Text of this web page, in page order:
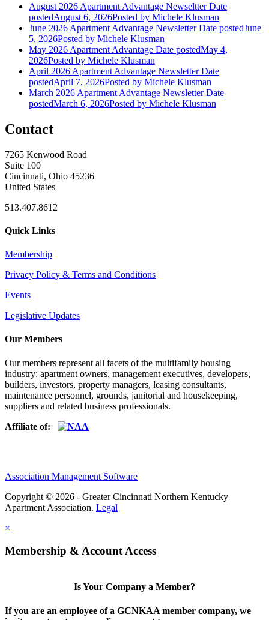
August 2026 Apartment Advantage Newseltter Date
postedAugust 6, 2026Posted by Michele Klusman
June 2026 Apartment Advantage Newsletter Date postedJune
5, 2026Posted by Michele Klusman
May 2026 Apartment Advantage Date postedMay 4,
2026Posted by Michele Klusman
April 2026 Apartment Advantage Newsletter Date
postedApril 7, 2026Posted by Michele Klusman
March 2026 Apartment Advantage Newsletter Date
postedMarch 6, 2026Posted by Michele Klusman
Contact
7265 Kenwood Road
Suite 100
Cincinnati, Ohio 45236
United States
513.407.8612
Quick Links
Membership
Privacy Policy & Terms and Conditions
Events
Legislative Updates
Our Members
Our members represent all facets of the multifamily housing
industry: apartment owners, management executives, developers,
builders, investors, property managers, leasing consultants,
maintenance personnel, grounds, janitorial and housekeeping,
suppliers and related business professionals.​
Affiliate of:
Association Management Software
Copyright © 2026 - Greater Cincinnati Northern Kentucky
Apartment Association. Legal
×
Membership & Account Access
Is Your Company a Member?
If you are an employee of a GCNKAA member company, we